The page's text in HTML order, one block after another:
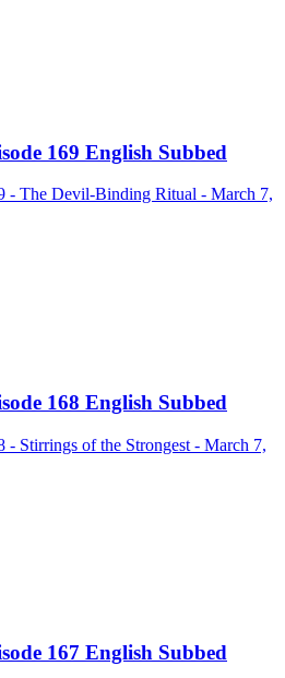
169 English Subbed
- The Devil-Binding Ritual - March 7,
168 English Subbed
- Stirrings of the Strongest - March 7,
167 English Subbed